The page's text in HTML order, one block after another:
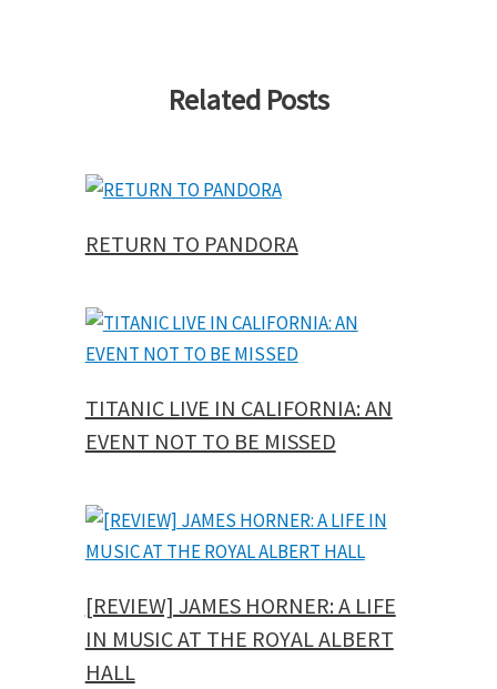
Related Posts
RETURN TO PANDORA
TITANIC LIVE IN CALIFORNIA: AN
EVENT NOT TO BE MISSED
[REVIEW] JAMES HORNER: A LIFE
IN MUSIC AT THE ROYAL ALBERT
HALL